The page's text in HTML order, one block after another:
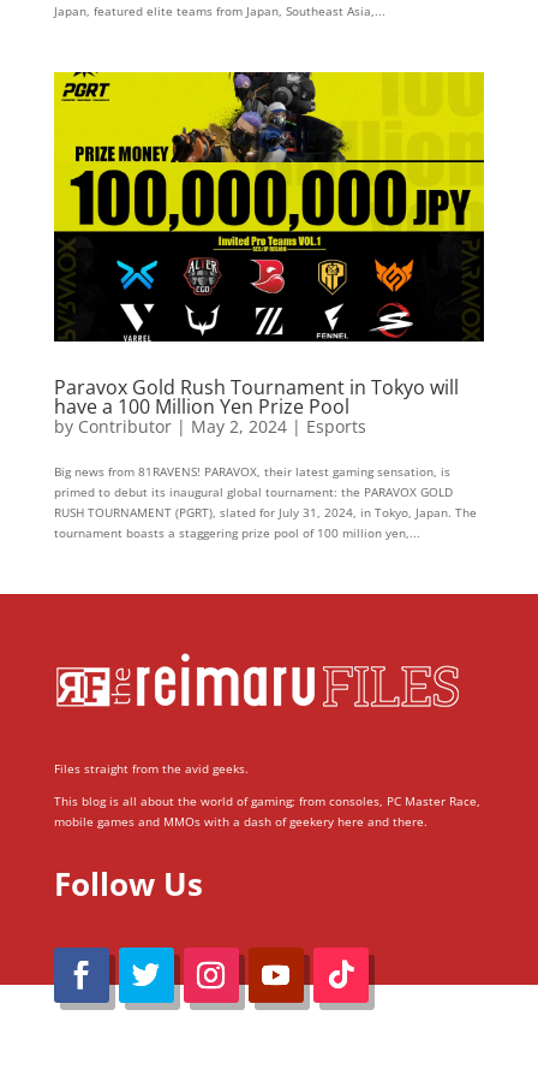
Japan, featured elite teams from Japan, Southeast Asia,...
Paravox Gold Rush Tournament in Tokyo will
have a 100 Million Yen Prize Pool
by Contributor| May 2, 2024| Esports
Big news from 81RAVENS! PARAVOX, their latest gaming sensation, is
primed to debut its inaugural global tournament: the PARAVOX GOLD
RUSH TOURNAMENT (PGRT), slated for July 31, 2024, in Tokyo, Japan. The
tournament boasts a staggering prize pool of 100 million yen,...
Files straight from the avid geeks.
This blog is all about the world of gaming; from consoles, PC Master Race,
mobile games and MMOs with a dash of geekery here and there.
Follow Us